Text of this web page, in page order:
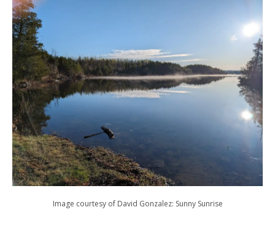
Image courtesy of David Gonzalez: Sunny Sunrise